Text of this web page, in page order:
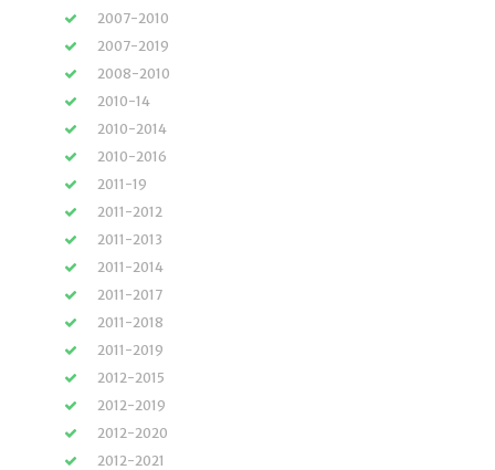
2007-2010
2007-2019
2008-2010
2010-14
2010-2014
2010-2016
2011-19
2011-2012
2011-2013
2011-2014
2011-2017
2011-2018
2011-2019
2012-2015
2012-2019
2012-2020
2012-2021